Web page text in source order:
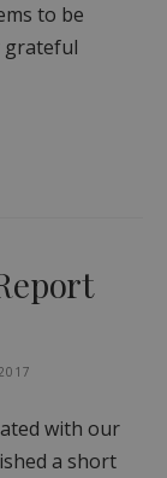
to be
grateful
with our
a short